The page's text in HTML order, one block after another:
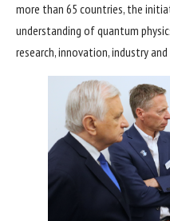
more than 65 countries, the
understanding of quantum
research, innovation, industry